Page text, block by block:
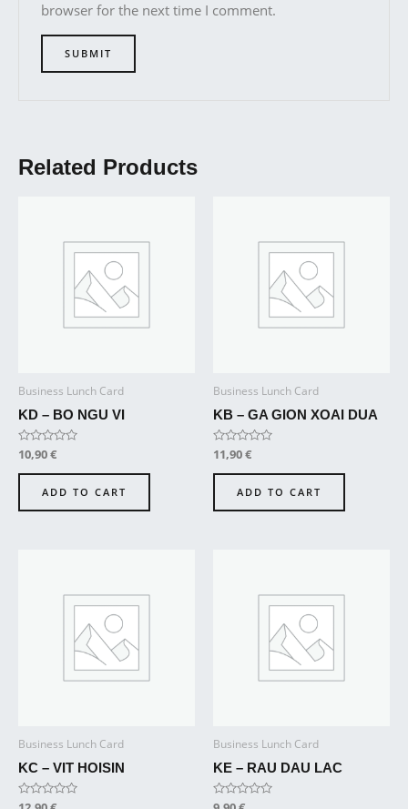
browser for the next time I comment.
Related Products
Business Lunch Card
KD – BO NGU VI
Rated
0
out
10,90€
ADD TO CART
Business Lunch Card
KB – GA GION XOAI DUA
Rated
0
out
11,90€
ADD TO CART
Business Lunch Card
KC – VIT HOISIN
Rated
Business Lunch Card
KE – RAU DAU LAC
Rated